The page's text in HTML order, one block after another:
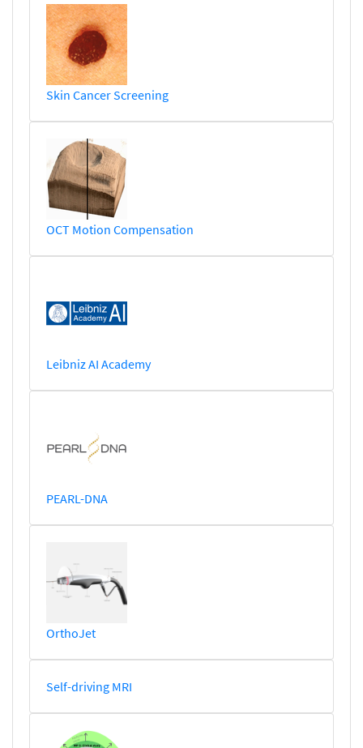
Skin Cancer Screening
OCT Motion Compensation
Leibniz AI Academy
PEARL-DNA
OrthoJet
Self-driving MRI